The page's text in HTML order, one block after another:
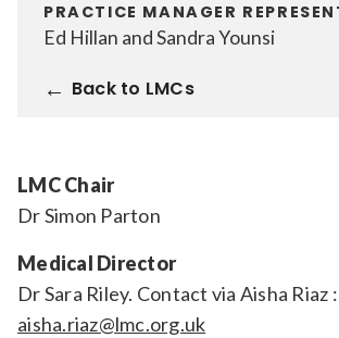
Sort by
PRACTICE MANAGER
Ed Hillan and Sandra Younsi
Back to LMCs
LMC Chair
Dr Simon Parton
Medical Director
Dr Sara Riley. Contact via Aisha Riaz :
aisha.riaz@lmc.org.uk